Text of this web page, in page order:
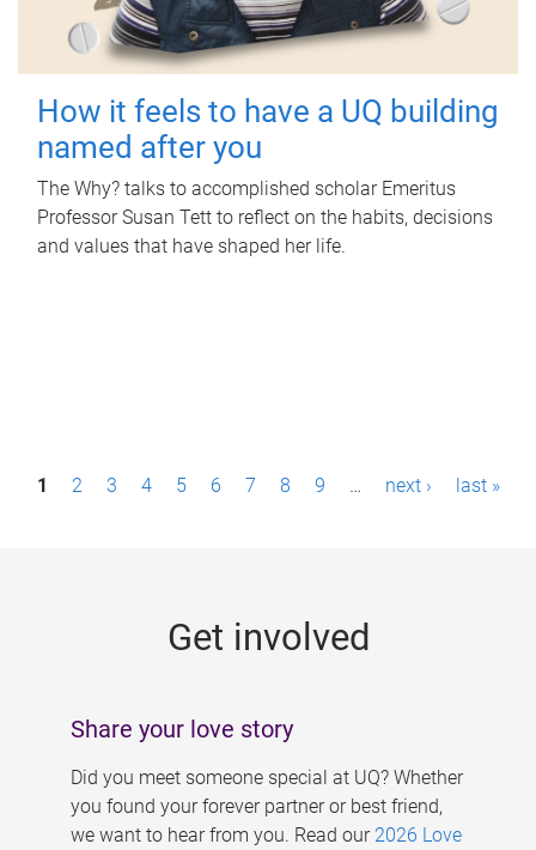
How it feels to have a UQ building
named after you
The Why? talks to accomplished scholar Emeritus
Professor Susan Tett to reflect on the habits, decisions
and values that have shaped her life.
P1 2 3 4 5 6 7 8 9 … next › last »
Get involved
Share your love story
Did you meet someone special at UQ? Whether
you found your forever partner or best friend,
we want to hear from you. Read our 2026 Love